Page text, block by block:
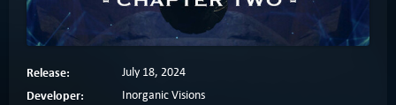
Release: July 18, 2024
Developer: Inorganic Visions